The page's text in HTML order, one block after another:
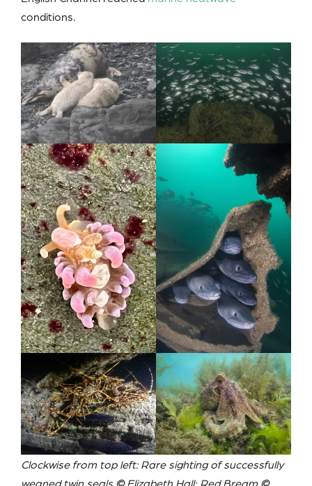
conditions.
Clockwise from top left: Rare sighting of successfully
weaned twin seals ©Elizabeth Hall; Red Bream ©